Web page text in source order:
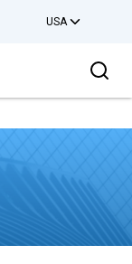
USA